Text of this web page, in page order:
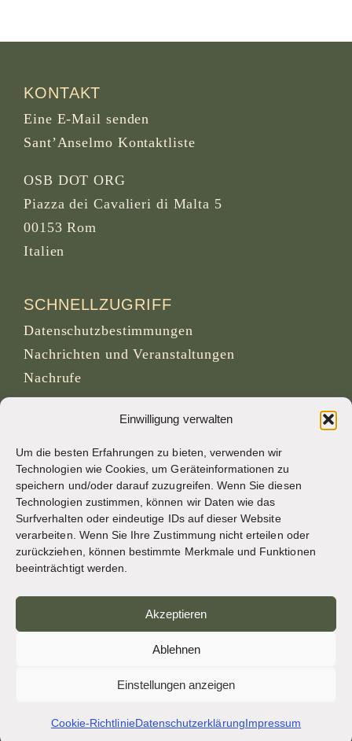
Einwilligung verwalten
Um die besten Erfahrungen zu bieten, verwenden wir
Technologien wie Cookies, um Geräteinformationen zu
speichern und/oder darauf zuzugreifen. Wenn Sie diesen
Technologien zustimmen, können wir Daten wie das
Surfverhalten oder eindeutige IDs auf dieser Website
verarbeiten. Wenn Sie Ihre Zustimmung nicht erteilen oder
zurückziehen, können bestimmte Merkmale und Funktionen
beeinträchtigt werden.
Akzeptieren
Ablehnen
Einstellungen anzeigen
Cookie-RichtlinieDatenschutzerklärungImpressum
KONTAKT
Eine E-Mail senden
Sant’Anselmo Kontaktliste
OSB DOT ORG
Piazza dei Cavalieri di Malta 5
00153 Rom
Italien
SCHNELLZUGRIFF
Datenschutzbestimmungen
Nachrichten und Veranstaltungen
Nachrufe
Archivseite von osb.org
SOZIALE MEDIEN
CREDITS
Seitenfotos